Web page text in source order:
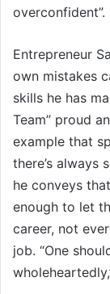
overconfident”.
Entrepreneur
own mistakes
skills he has
Team” proud
example that
there’s always
he conveys
enough to let
career, not
job. “One